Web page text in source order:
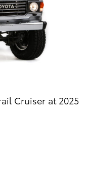
Cruiser at 2025